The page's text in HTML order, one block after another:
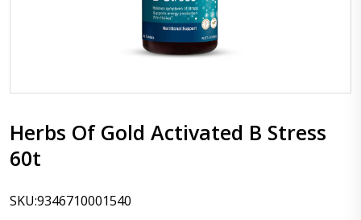
Herbs Of Gold Activated B Stress
60t
SKU:9346710001540